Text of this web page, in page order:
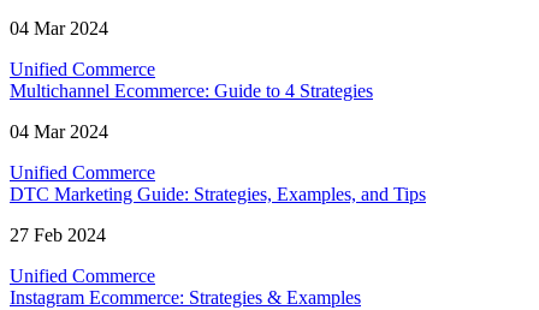
04 Mar 2024
Unified Commerce
Multichannel Ecommerce: Guide to 4 Strategies
04 Mar 2024
Unified Commerce
DTC Marketing Guide: Strategies, Examples, and Tips
27 Feb 2024
Unified Commerce
Instagram Ecommerce: Strategies & Examples